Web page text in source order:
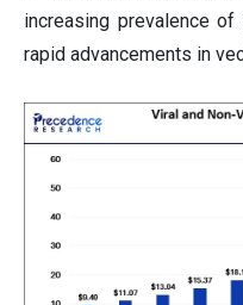
increasing prevalence
rapid advancements in